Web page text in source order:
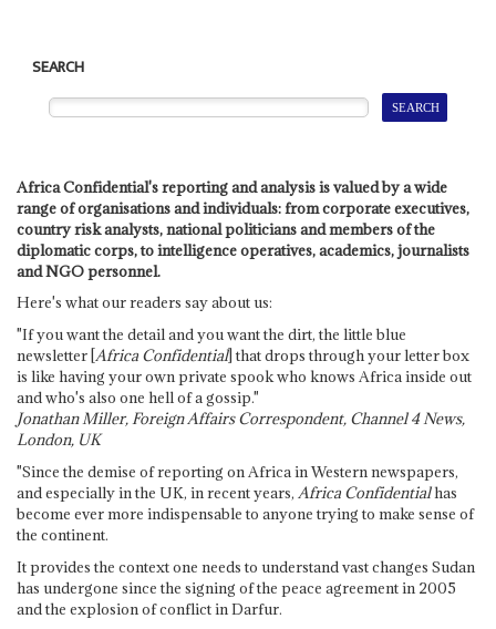
SEARCH
Africa Confidential's reporting and analysis is valued by a wide
range of organisations and individuals: from corporate executives,
country risk analysts, national politicians and members of the
diplomatic corps, to intelligence operatives, academics, journalists
and NGO personnel.
Here's what our readers say about us:
"If you want the detail and you want the dirt, the little blue
newsletter [Africa Confidential] that drops through your letter box
is like having your own private spook who knows Africa inside out
and who's also one hell of a gossip."
Jonathan Miller, Foreign Affairs Correspondent, Channel 4 News,
London, UK
"Since the demise of reporting on Africa in Western newspapers,
and especially in the UK, in recent years, Africa Confidentialhas
become ever more indispensable to anyone trying to make sense of
the continent.
It provides the context one needs to understand vast changes Sudan
has undergone since the signing of the peace agreement in 2005
and the explosion of conflict in Darfur.